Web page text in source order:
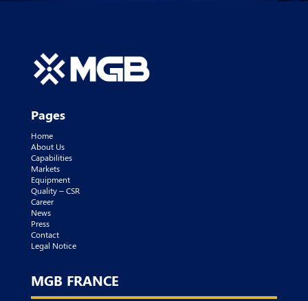
Pages
Home
About Us
Capabilities
Markets
Equipment
Quality – CSR
Career
News
Press
Contact
Legal Notice
MGB FRANCE